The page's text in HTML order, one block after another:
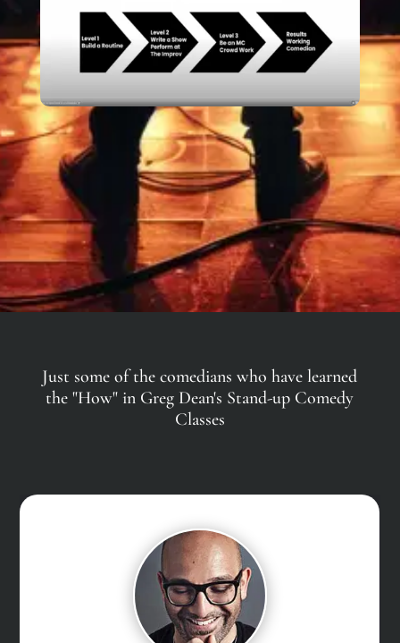
Just some of the comedians who have learned
the "How" in Greg Dean's Stand-up Comedy
Classes